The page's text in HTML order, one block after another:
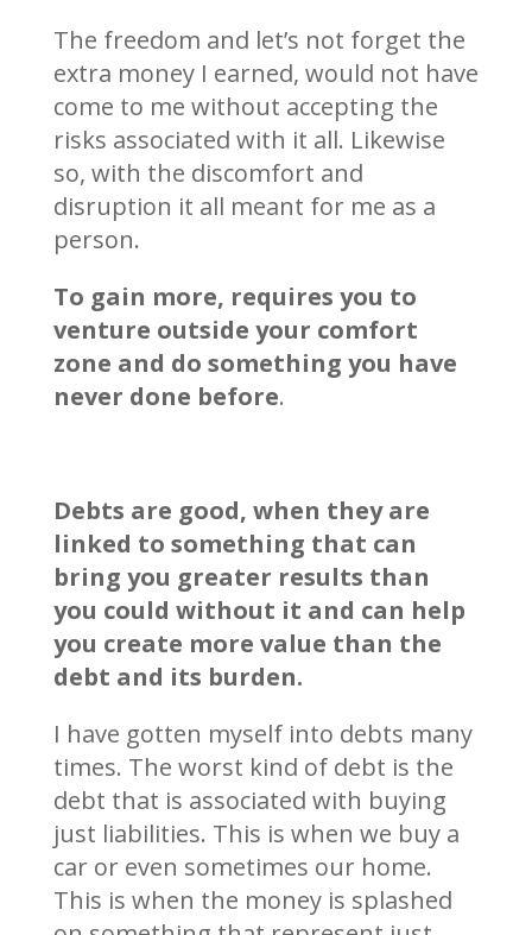
The freedom and let’s not forget the
extra money I earned, would not have
come to me without accepting the
risks associated with it all. Likewise
so, with the discomfort and
disruption it all meant for me as a
person.
To gain more, requires you to
venture outside your comfort
zone and do something you have
never done before.
Debts are good, when they are
linked to something that can
bring you greater results than
you could without it and can help
you create more value than the
debt and its burden.
I have gotten myself into debts many
times. The worst kind of debt is the
debt that is associated with buying
just liabilities. This is when we buy a
car or even sometimes our home.
This is when the money is splashed